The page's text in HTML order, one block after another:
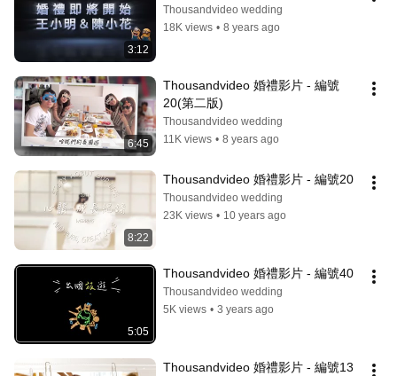
3:12
Thousandvideo wedding
18K views • 8 years ago
6:45
Thousandvideo 婚禮影片 - 編號
20(第二版)
Thousandvideo wedding
11K views • 8 years ago
8:22
Thousandvideo 婚禮影片 - 編號20
Thousandvideo wedding
23K views • 10 years ago
5:05
Thousandvideo 婚禮影片 - 編號40
Thousandvideo wedding
5K views • 3 years ago
Thousandvideo 婚禮影片 - 編號13